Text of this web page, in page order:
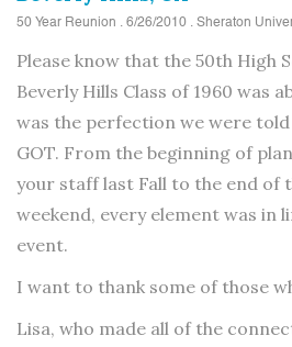
50 Year Reunion . 6/26/2010 . Sheraton
Please know that the 50th High
Beverly Hills Class of 1960 was
was the perfection we were
GOT. From the beginning of
your staff last Fall to the end of
weekend, every element was in
event.
I want to thank some of those
Lisa, who made all of the